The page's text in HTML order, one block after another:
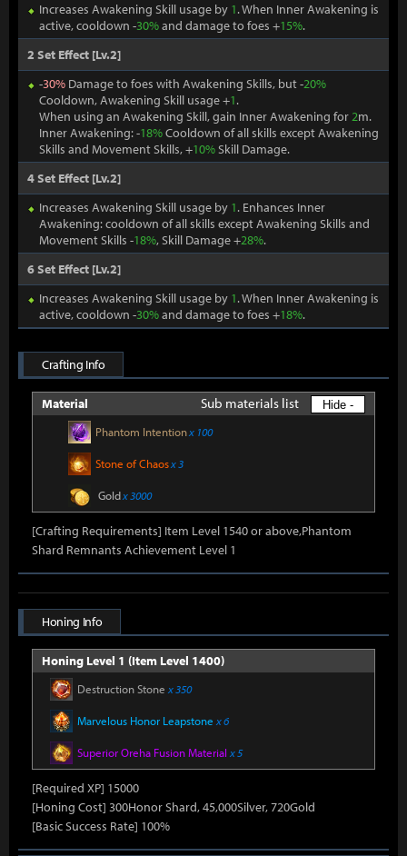
Increases Awakening Skill usage by 1. When Inner Awakening is
active, cooldown -30%and damage to foes +15%.
2 Set Effect [Lv.2]
-30% Damage to foes with Awakening Skills, but -20%
Cooldown, Awakening Skill usage +1.
When using an Awakening Skill, gain Inner Awakening for2m.
Inner Awakening: -18%Cooldown of all skills except Awakening
Skills and Movement Skills, +10%Skill Damage.
4 Set Effect [Lv.2]
Increases Awakening Skill usage by 1. Enhances Inner
Awakening: cooldown of all skills except Awakening Skills and
Movement Skills -18%, Skill Damage +28%.
6 Set Effect [Lv.2]
Increases Awakening Skill usage by 1. When Inner Awakening is
active, cooldown -30%and damage to foes +18%.
Crafting Info
Material Sub materials list Hide -
Phantom Intentionx 100
Stone of Chaosx 3
Goldx 3000
[Crafting Requirements] Item Level 1540 or above,Phantom
Shard Remnants Achievement Level 1
Honing Info
Honing Level 1 (Item Level 1400)
Destruction Stone x 350
Marvelous Honor Leapstone x 6
Superior Oreha Fusion Material x 5
[Required XP] 15000
[Honing Cost] 300Honor Shard, 45,000Silver, 720Gold
[Basic Success Rate] 100%